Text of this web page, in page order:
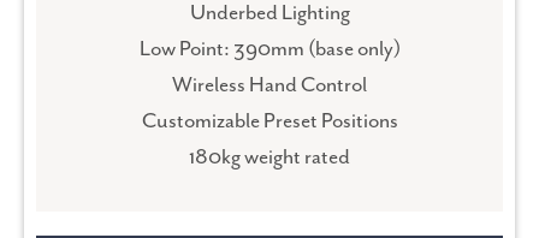
Underbed Lighting
Low Point: 390mm (base only)
Wireless Hand Control
Customizable Preset Positions
180kg weight rated